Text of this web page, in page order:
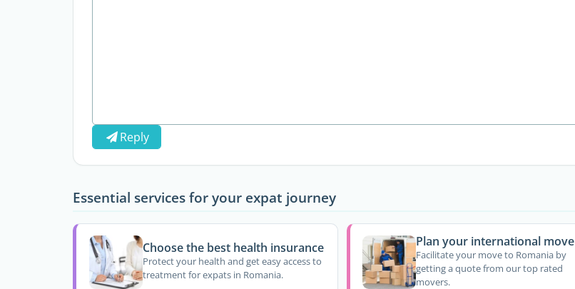
Reply
Essential services for your expat journey
Choose the best health insurance
Protect your health and get easy access to
treatment for expats in Romania.
Plan your international move
Facilitate your move to Romania by
getting a quote from our top rated
movers.